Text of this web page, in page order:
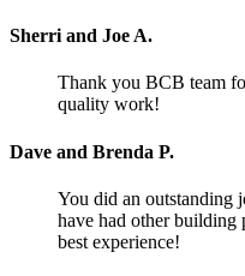
Sherri and Joe A.
Thank you BCB team
quality work!
Dave and Brenda P.
You did an outstanding
have had other building
best experience!